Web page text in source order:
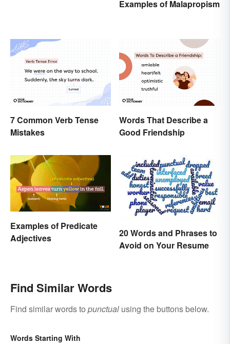
Examples of Malapropism
7 Common Verb Tense
Mistakes
Words That Describe a
Good Friendship
Examples of Predicate
Adjectives
20 Words and Phrases to
Avoid on Your Resume
Find Similar Words
Find similar words to punctual using the buttons below.
Words Starting With